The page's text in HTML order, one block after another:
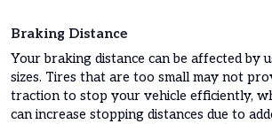
Braking Distance
Your braking distance can be affected by
sizes. Tires that are too small may not
traction to stop your vehicle efficiently,
can increase stopping distances due to